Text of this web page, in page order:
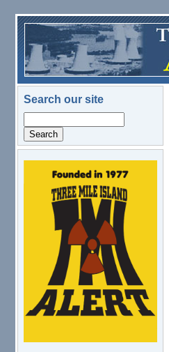
Skip to main content
Search our site
logo.png